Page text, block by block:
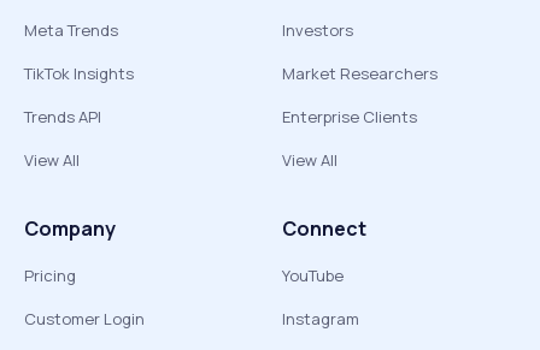
Meta Trends
TikTok Insights
Trends API
View All
Investors
Market Researchers
Enterprise Clients
View All
Company
Pricing
Customer Login
Connect
YouTube
Instagram